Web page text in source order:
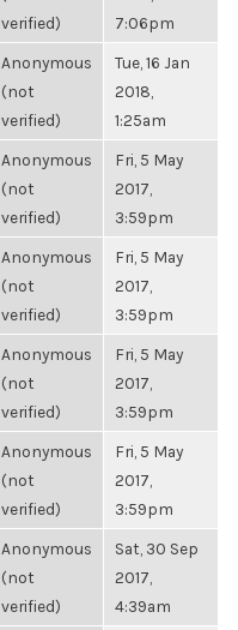
verified)
7:06pm
Anonymous
(not
verified)
Tue, 16 Jan
2018,
1:25am
Anonymous
(not
verified)
Fri, 5 May
2017,
3:59pm
Anonymous
(not
verified)
Fri, 5 May
2017,
3:59pm
Anonymous
(not
verified)
Fri, 5 May
2017,
3:59pm
Anonymous
(not
verified)
Fri, 5 May
2017,
3:59pm
Anonymous
(not
verified)
Sat, 30 Sep
2017,
4:39am